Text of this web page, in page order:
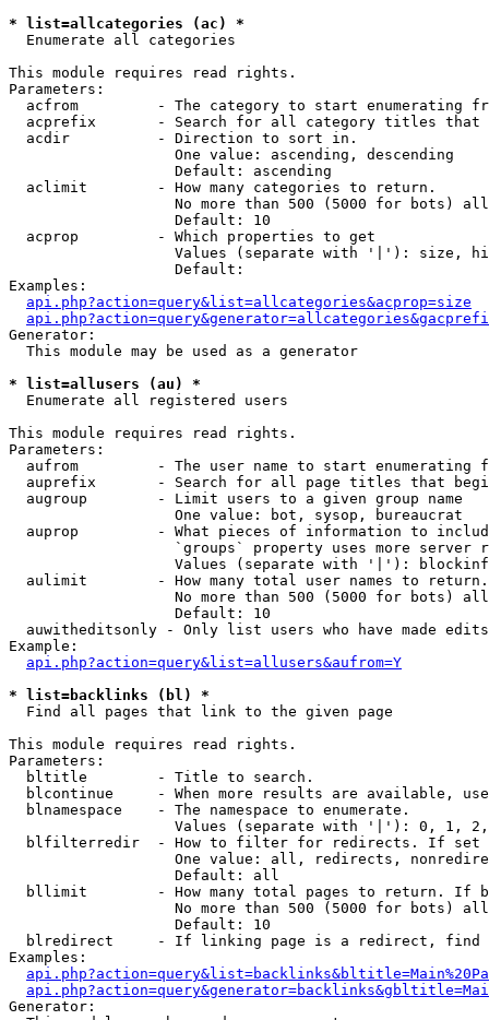
* list=allcategories (ac) *
Enumerate all categories
This module requires read rights.
Parameters:
acfrom         - The category to start enumerating
acprefix       - Search for all category titles that
  acdir          - Direction to sort in.
                   One value: ascending, descending
                   Default: ascending
  aclimit        - How many categories to return.
No more than 500 (5000 for bots)
                   Default: 10
  acprop         - Which properties to get
Values (separate with '|'): size,
                   Default:
Examples:
api.php?action=query&list=allcategories&acprop=size
Generator:
  This module may be used as a generator
* list=allusers (au) *
Enumerate all registered users
This module requires read rights.
Parameters:
aufrom         - The user name to start enumerating
auprefix       - Search for all page titles that
  augroup        - Limit users to a given group name
                   One value: bot, sysop, bureaucrat
auprop         - What pieces of information to
`groups` property uses more server
Values (separate with '|'):
  aulimit        - How many total user names to return.
No more than 500 (5000 for bots)
                   Default: 10
  auwitheditsonly - Only list users who have made edits
Example:
api.php?action=query&list=allusers&aufrom=Y
* list=backlinks (bl) *
Find all pages that link to the given page
This module requires read rights.
Parameters:
  bltitle        - Title to search.
blcontinue     - When more results are available,
  blnamespace    - The namespace to enumerate.
Values (separate with '|'): 0, 1,
blfilterredir  - How to filter for redirects. If
One value: all, redirects,
                   Default: all
bllimit        - How many total pages to return. If
No more than 500 (5000 for bots)
                   Default: 10
blredirect     - If linking page is a redirect,
Examples:
Generator: